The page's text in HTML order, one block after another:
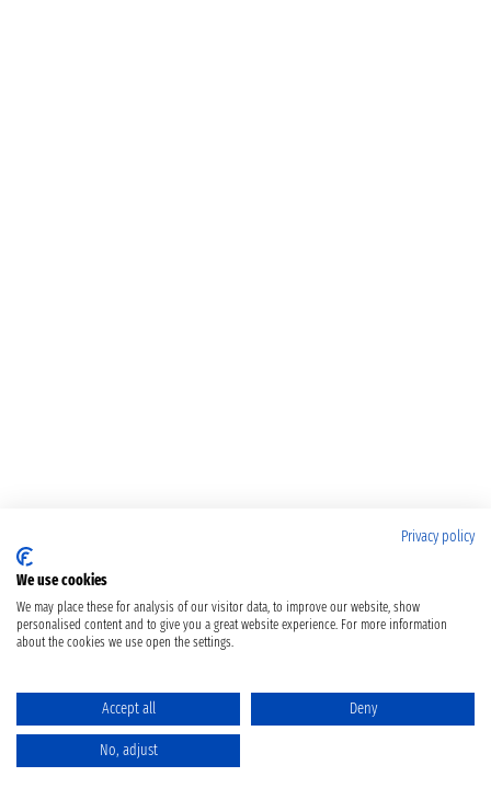
Privacy policy
We use cookies
We may place these for analysis of our visitor data, to improve our website, show
personalised content and to give you a great website experience. For more information
about the cookies we use open the settings.
Accept all Deny
No, adjust